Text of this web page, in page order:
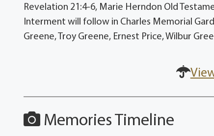
Revelation 21:4-6, Marie Herndon Old
Interment will follow in Charles Memorial
Greene, Troy Greene, Ernest Price, Wilbur
Memories Timeline